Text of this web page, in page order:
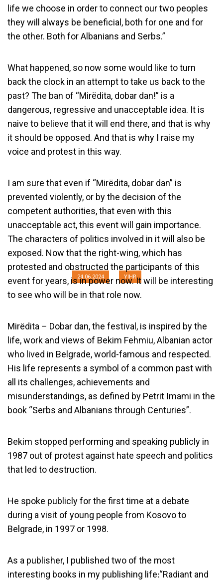
Why am I against the Ban on the
Festival “Mirëdita, dobar dan”?
24.06.2024 YIHR
life we choose in order to connect our two peoples
they will always be beneficial, both for one and for
the other. Both for Albanians and Serbs.”
What happened, so now some would like to turn
back the clock in an attempt to take us back to the
past? The ban of “Mirëdita, dobar dan!” is a
dangerous, regressive and unacceptable idea. It is
naive to believe that it will end there, and that is why
it should be opposed. And that is why I raise my
voice and protest in this way.
I am sure that even if “Mirëdita, dobar dan” is
prevented violently, or by the decision of the
competent authorities, that even with this
unacceptable act, this event will gain importance.
The characters of politics involved in it will also be
exposed. Now that the right-wing, which has
protested and obstructed the participants of this
event for years, is in power now. It will be interesting
to see who will be in that role now.
Mirëdita – Dobar dan, the festival, is inspired by the
life, work and views of Bekim Fehmiu, Albanian actor
who lived in Belgrade, world-famous and respected.
His life represents a symbol of a common past with
all its challenges, achievements and
misunderstandings, as defined by Petrit Imami in the
book “Serbs and Albanians through Centuries”.
Bekim stopped performing and speaking publicly in
1987 out of protest against hate speech and politics
that led to destruction.
He spoke publicly for the first time at a debate
during a visit of young people from Kosovo to
Belgrade, in 1997 or 1998.
As a publisher, I published two of the most
interesting books in my publishing life׃ “Radiant and